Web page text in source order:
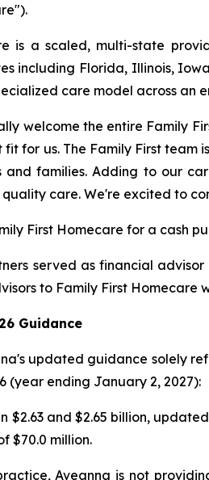
is a scaled, multi-state
including Florida, Illinois,
care model across an
welcome the entire Family
fit for us. The Family First
and families. Adding to our
quality care. We're excited to
First Homecare for a cash
served as financial
to Family First Homecare
Guidance
updated guidance solely
(year ending January 2, 2027):
$2.63 and $2.65 billion,
$70.0 million.
Aveanna is not